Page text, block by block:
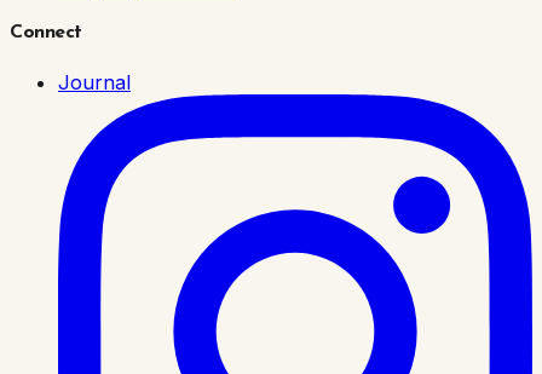
Connect
Journal